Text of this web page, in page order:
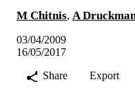
M Chitnis, A
03/04/2009
16/05/2017
Share
Export